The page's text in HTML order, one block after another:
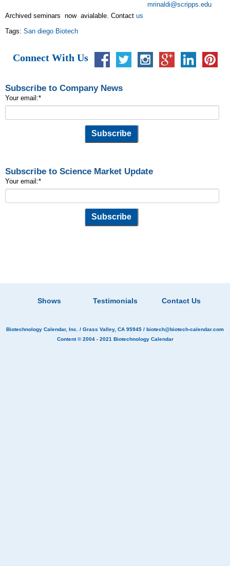
mrinaldi@scripps.edu
Archived seminars now avialable. Contact us
Tags: San diego Biotech
Connect With Us
Subscribe to Company News
Your email:*
Subscribe to Science Market Update
Your email:*
Shows Testimonials Contact Us
Biotechnology Calendar, Inc. / Grass Valley, CA 95945 / biotech@biotech-calendar.com
Content © 2004 - 2021 Biotechnology Calendar